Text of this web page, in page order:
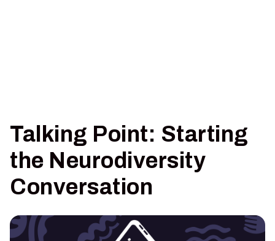
Talking Point: Starting
the Neurodiversity
Conversation